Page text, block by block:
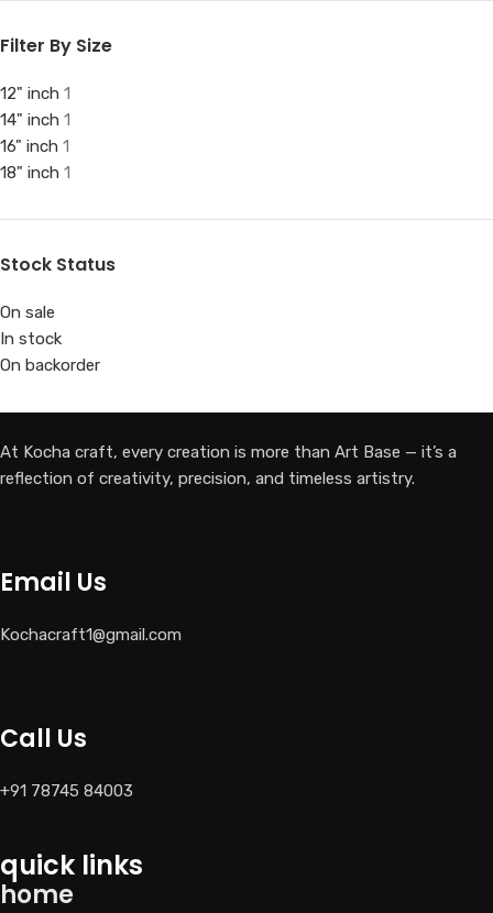
Filter By Size
12" inch 1
14" inch 1
16" inch 1
18" inch 1
Stock Status
On sale
In stock
On backorder
At Kocha craft, every creation is more than Art Base — it’s a
reflection of creativity, precision, and timeless artistry.
Email Us
Kochacraft1@gmail.com
Call Us
+91 78745 84003
quick links
home